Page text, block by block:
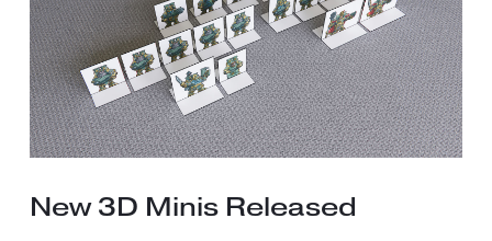
New 3D Minis Released